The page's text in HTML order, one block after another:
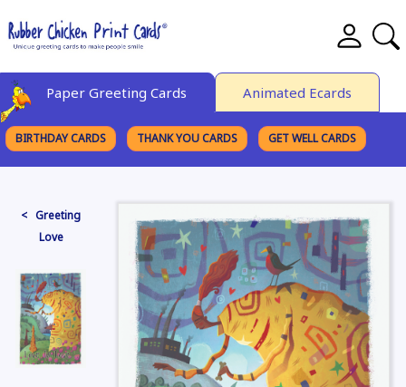
Paper Greeting Cards Animated Ecards
BIRTHDAY CARDS THANK YOU CARDS GET WELL CARDS
< Greeting
Love